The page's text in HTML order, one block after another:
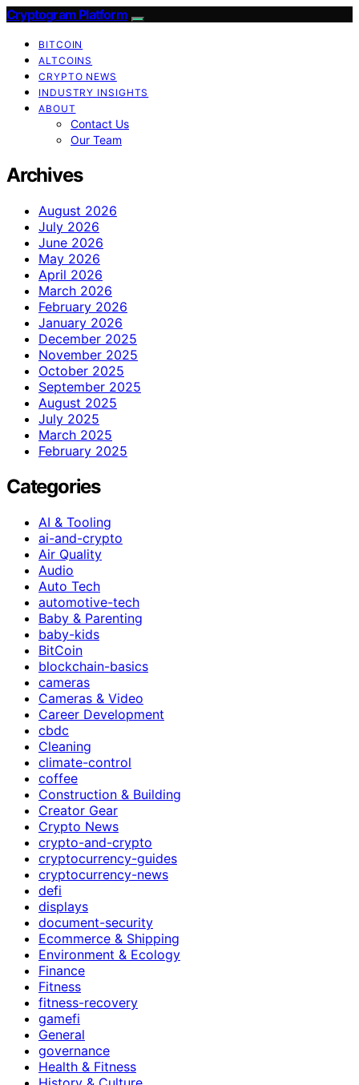
Cryptogram Platform
BITCOIN
ALTCOINS
CRYPTO NEWS
INDUSTRY INSIGHTS
ABOUT
Contact Us
Our Team
Archives
August 2026
July 2026
June 2026
May 2026
April 2026
March 2026
February 2026
January 2026
December 2025
November 2025
October 2025
September 2025
August 2025
July 2025
March 2025
February 2025
Categories
AI & Tooling
ai-and-crypto
Air Quality
Audio
Auto Tech
automotive-tech
Baby & Parenting
baby-kids
BitCoin
blockchain-basics
cameras
Cameras & Video
Career Development
cbdc
Cleaning
climate-control
coffee
Construction & Building
Creator Gear
Crypto News
crypto-and-crypto
cryptocurrency-guides
cryptocurrency-news
defi
displays
document-security
Ecommerce & Shipping
Environment & Ecology
Finance
Fitness
fitness-recovery
gamefi
General
governance
Health & Fitness